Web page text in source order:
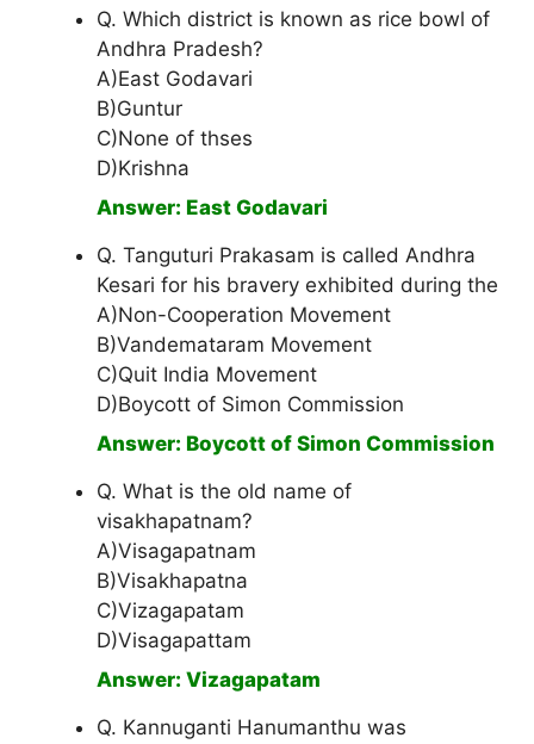
Q. Which district is known as rice bowl of
Andhra Pradesh?
A)East Godavari
B)Guntur
C)None of thses
D)Krishna
Answer: East Godavari
Q. Tanguturi Prakasam is called Andhra
Kesari for his bravery exhibited during the
A)Non-Cooperation Movement
B)Vandemataram Movement
C)Quit India Movement
D)Boycott of Simon Commission
Answer: Boycott of Simon Commission
Q. What is the old name of
visakhapatnam?
A)Visagapatnam
B)Visakhapatna
C)Vizagapatam
D)Visagapattam
Answer: Vizagapatam
Q. Kannuganti Hanumanthu was